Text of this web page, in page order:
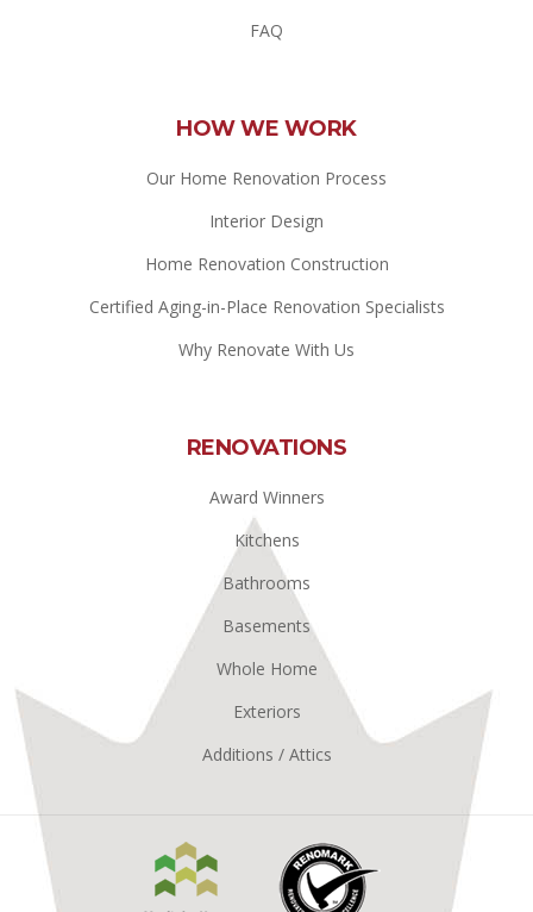
FAQ
HOW WE WORK
Our Home Renovation Process
Interior Design
Home Renovation Construction
Certified Aging-in-Place Renovation Specialists
Why Renovate With Us
RENOVATIONS
Award Winners
Kitchens
Bathrooms
Basements
Whole Home
Exteriors
Additions / Attics
Manitoba
Home
Renomark